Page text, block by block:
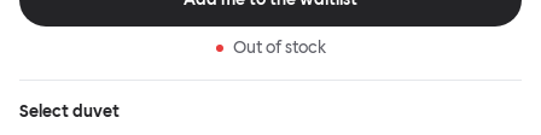
frame is available in powder-coated or sand-blasted steel
Out of stock
Selectduvet